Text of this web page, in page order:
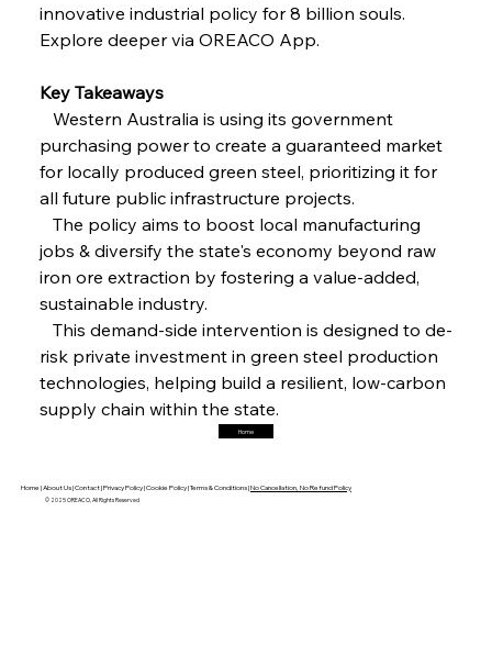
FerrumFortis Friday, July 25, 2025
FerrumFortis Friday, July 25, 2025
FerrumFortis
Marginalisation
Friday, July 25, 2025
Hyundai Steel’s Hefty High-End Harvest Heralds
Trade Turbulence Triggers Acerinox’s
Unexpected Earnings Engulfment
Friday, July 25, 2025
innovative industrial policy for 8 billion souls.
Explore deeper via OREACO App.
Key Takeaways
Western Australia is using its government
purchasing power to create a guaranteed market
for locally produced green steel, prioritizing it for
all future public infrastructure projects.
The policy aims to boost local manufacturing
jobs & diversify the state's economy beyond raw
iron ore extraction by fostering a value-added,
sustainable industry.
This demand-side intervention is designed to de-
risk private investment in green steel production
technologies, helping build a resilient, low-carbon
supply chain within the state.
Home
Home |About Us |Contact |Privacy Policy |Cookie Policy |Terms & Conditions |No Cancellation, No Refund Policy
© 2025 OREACO, All Rights Reserved